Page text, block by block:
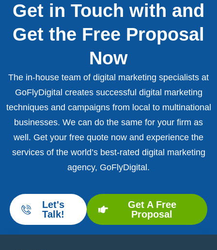
Get in Touch with and
Get the Free Proposal
Now
The in-house team of digital marketing specialists at
GoFlyDigital creates successful digital marketing
techniques and campaigns from local to multinational
businesses. We can do the same for your firm as
well. Get your free quote now and experience the
services of the world’s best-rated digital marketing
agency, GoFlyDigital.
Let's
Talk!
Get A Free
Proposal